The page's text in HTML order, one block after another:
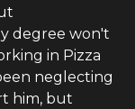
degree won't
in Pizza
neglecting
him, but